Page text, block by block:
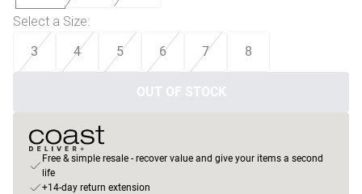
Select a Size:
3 4 5 6 7 8
OUT OF STOCK
Free & simple resale - recover value and give your items a second
life
+14-day return extension